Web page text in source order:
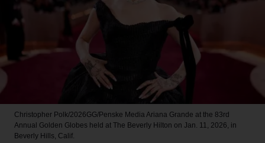
Christopher Polk/2026GG/Penske Media Ariana Grande at the 83rd
Annual Golden Globes held at The Beverly Hilton on Jan. 11, 2026, in
Beverly Hills, Calif.